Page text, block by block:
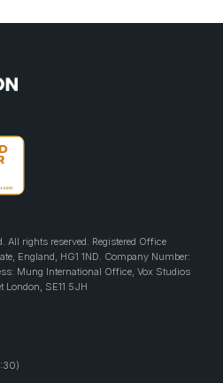
rights reserved. Registered Office
England, HG1 1ND. Company Number:
Mung International Office, Vox Studios
London, SE11 5JH